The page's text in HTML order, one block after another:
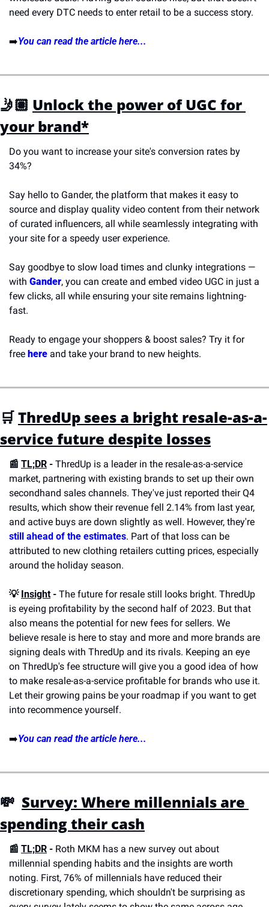
need every DTC needs to enter retail to be a success story.
➡️You can read the article here...
🤳🏽 Unlock the power of UGC for
your brand*
Do you want to increase your site's conversion rates by
34%?
Say hello to Gander, the platform that makes it easy to
source and display quality video content from their network
of curated influencers, all while seamlessly integrating with
your site for a speedy user experience.
Say goodbye to slow load times and clunky integrations —
with Gander, you can create and embed video UGC in just a
few clicks, all while ensuring your site remains lightning-
fast.
Ready to engage your shoppers & boost sales? Try it for
free here and take your brand to new heights.
🛒 ThredUp sees a bright resale-as-a-
service future despite losses
📰 TL;DR - ThredUp is a leader in the resale-as-a-service
market, partnering with existing brands to set up their own
secondhand sales channels. They've just reported their Q4
results, which show their revenue fell 2.14% from last year,
still ahead of the estimates. Part of that loss can be
attributed to new clothing retailers cutting prices, especially
around the holiday season.
💡 Insight - The future for resale still looks bright. ThredUp
is eyeing profitability by the second half of 2023. But that
also means the potential for new fees for sellers. We
believe resale is here to stay and more and more brands are
signing deals with ThredUp and its rivals. Keeping an eye
on ThredUp's fee structure will give you a good idea of how
to make resale-as-a-service profitable for brands who use it.
Let their growing pains be your roadmap if you want to get
into recommence yourself.
➡️You can read the article here...
💸 Survey: Where millennials are
spending their cash
📰 TL;DR - Roth MKM has a new survey out about
millennial spending habits and the insights are worth
noting. First, 76% of millennials have reduced their
discretionary spending, which shouldn't be surprising as